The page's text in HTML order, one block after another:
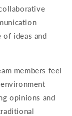
of ideas and
members feel
opinions and